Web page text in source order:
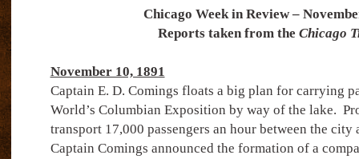
Chicago Week in Review –
Reports taken from the Chicago
November 10, 1891
Captain E. D. Comings floats a big plan for carrying
World’s Columbian Exposition by way of the lake.
transport 17,000 passengers an hour between the city
Captain Comings announced the formation of a